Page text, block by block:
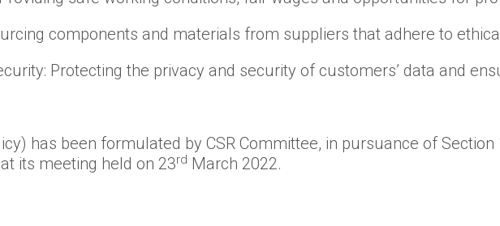
components and materials from suppliers that adhere to
Protecting the privacy and security of customers’ data and
has been formulated by CSR Committee, in pursuance of
its meeting held on 23rd March 2022.